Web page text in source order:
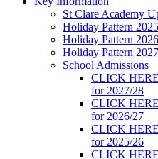
St Clare Academy
Holiday Pattern
Holiday Pattern
Holiday Pattern
School Admissions
CLICK
for 2027/28
CLICK
for 2026/27
CLICK
for 2025/26
CLICK